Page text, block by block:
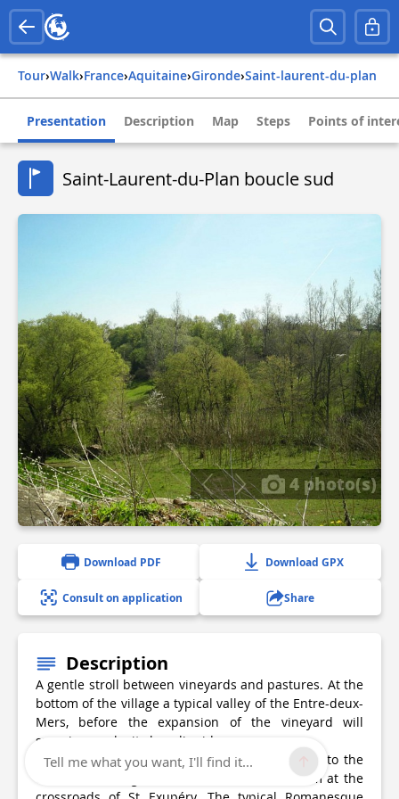
Tour› Walk› france› aquitaine› gironde› saint-laurent-du-plan
Presentation Description Map Steps Points of
Saint-Laurent-du-Plan boucle sud
4 photo(s)
Download PDF Download GPX
Consult on application Share
Description
A gentle stroll between vineyards and pastures. At the
bottom of the village a typical valley of the Entre-deux-
Mers, before the expansion of the vineyard will
surprise you by its bucolic side.
Departure recommended from the picnic area to the
east of the village, on the banks of the stream at the
Tell me what you want, I'll find it...